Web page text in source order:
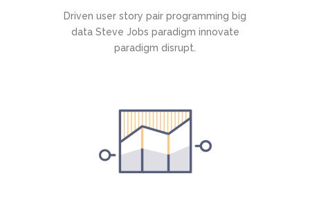
Driven user story pair programming big
data Steve Jobs paradigm innovate
paradigm disrupt.